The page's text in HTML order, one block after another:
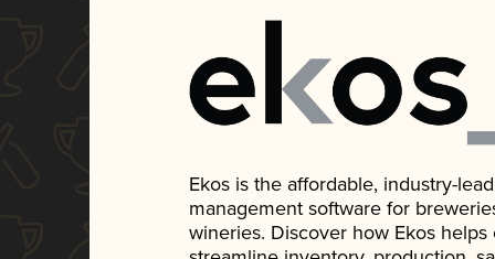
Ekos is the affordable, industry-
management software for
wineries. Discover how Ekos